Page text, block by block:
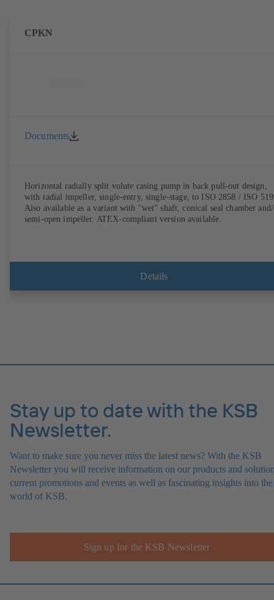
CPKN
Documents
Horizontal radially split volute casing pump in back pull-out design,
with radial impeller, single-entry, single-stage, to ISO 2858 / ISO
Also available as a variant with "wet" shaft, conical seal chamber
semi-open impeller. ATEX-compliant version available.
Details
Stay up to date with the KSB
Newsletter.
Want to make sure you never miss the latest news? With the KSB
Newsletter you will receive information on our products and
current promotions and events as well as fascinating insights into the
world of KSB.
Sign up for the KSB Newsletter